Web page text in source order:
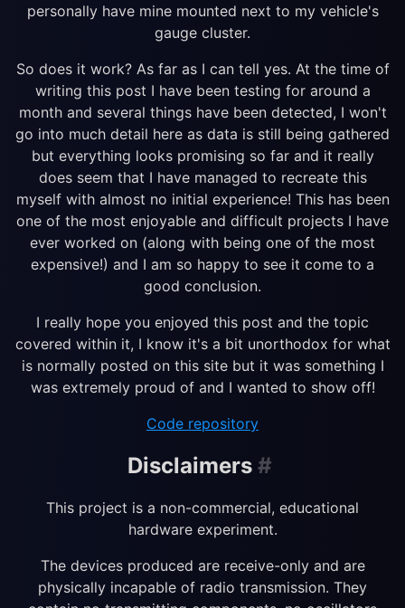
personally have mine mounted next to my vehicle's
gauge cluster.
So does it work? As far as I can tell yes. At the time of
writing this post I have been testing for around a
month and several things have been detected, I won't
go into much detail here as data is still being gathered
but everything looks promising so far and it really
does seem that I have managed to recreate this
myself with almost no initial experience! This has been
one of the most enjoyable and difficult projects I have
ever worked on (along with being one of the most
expensive!) and I am so happy to see it come to a
good conclusion.
I really hope you enjoyed this post and the topic
covered within it, I know it's a bit unorthodox for what
is normally posted on this site but it was something I
was extremely proud of and I wanted to show off!
Code repository
Disclaimers #
This project is a non-commercial, educational
hardware experiment.
The devices produced are receive-only and are
physically incapable of radio transmission. They